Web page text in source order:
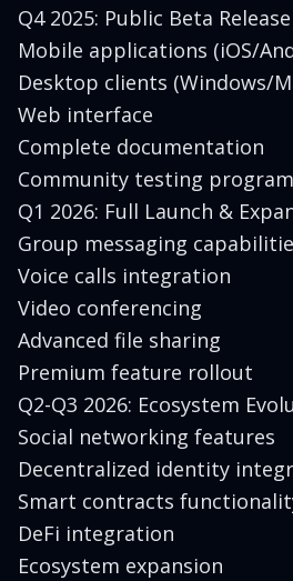
Q4 2025: Public Beta Release
Mobile applications (iOS/
Desktop clients (Windows/
Web interface
Complete documentation
Community testing program
Q1 2026: Full Launch &
Group messaging
Voice calls integration
Video conferencing
Advanced file sharing
Premium feature rollout
Q2-Q3 2026: Ecosystem
Social networking features
Decentralized identity
Smart contracts
DeFi integration
Ecosystem expansion